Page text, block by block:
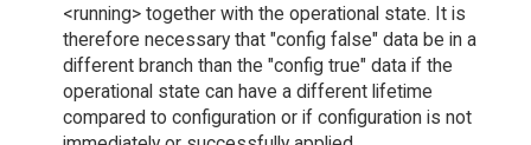
<running> together with the operational state. It is
therefore necessary that "config false" data be in a
different branch than the "config true" data if the
operational state can have a different lifetime
compared to configuration or if configuration is not